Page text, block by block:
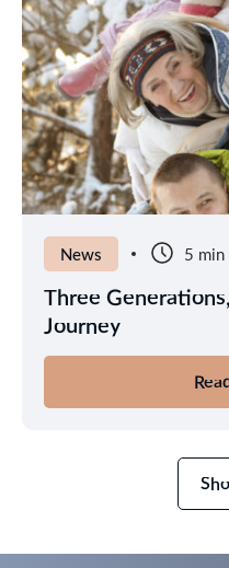
News 5 min
Three
Journey